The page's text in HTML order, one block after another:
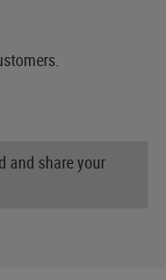
and share your